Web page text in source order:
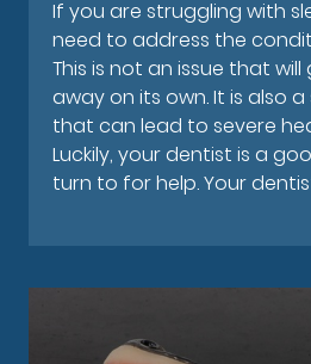
If you are struggling with
need to address the
This is not an issue that
away on its own. It is also
that can lead to severe
Luckily, your dentist is a
turn to for help. Your